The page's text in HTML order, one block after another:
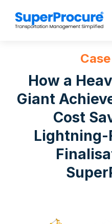
How a
Giant
Cost
Lightning-